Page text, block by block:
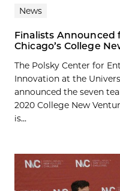
News
Finalists Announced
Chicago’s College
The Polsky Center for
Innovation at the
announced the seven
2020 College New
is...